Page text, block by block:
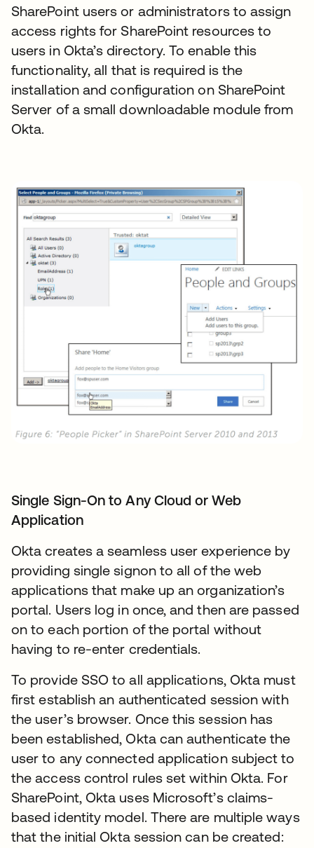
SharePoint users or administrators to assign
access rights for SharePoint resources to
users in Okta’s directory. To enable this
functionality, all that is required is the
installation and configuration on SharePoint
Server of a small downloadable module from
Okta.
Single Sign-On to Any Cloud or Web
Application
Okta creates a seamless user experience by
providing single signon to all of the web
applications that make up an organization’s
portal. Users log in once, and then are passed
on to each portion of the portal without
having to re-enter credentials.
To provide SSO to all applications, Okta must
first establish an authenticated session with
the user’s browser. Once this session has
been established, Okta can authenticate the
user to any connected application subject to
the access control rules set within Okta. For
SharePoint, Okta uses Microsoft’s claims-
based identity model. There are multiple ways
that the initial Okta session can be created: